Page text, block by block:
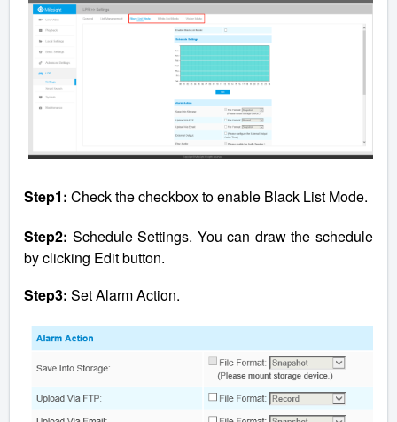
Step1: Check the checkbox to enable Black List Mode.
Step2: Schedule Settings. You can draw the schedule
by clicking Edit button.
Step3: Set Alarm Action.